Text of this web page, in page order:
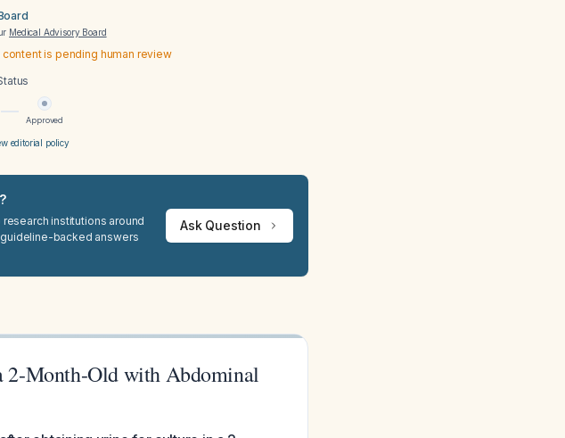
Medical Advisory Board
is pending human review
Approved
editorial policy
institutions around
backed answers
Ask Question
2-Month-Old with Abdominal